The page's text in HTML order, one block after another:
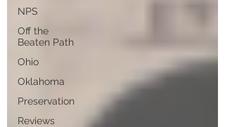
NPS
Off the
Beaten Path
Ohio
Oklahoma
Preservation
Reviews